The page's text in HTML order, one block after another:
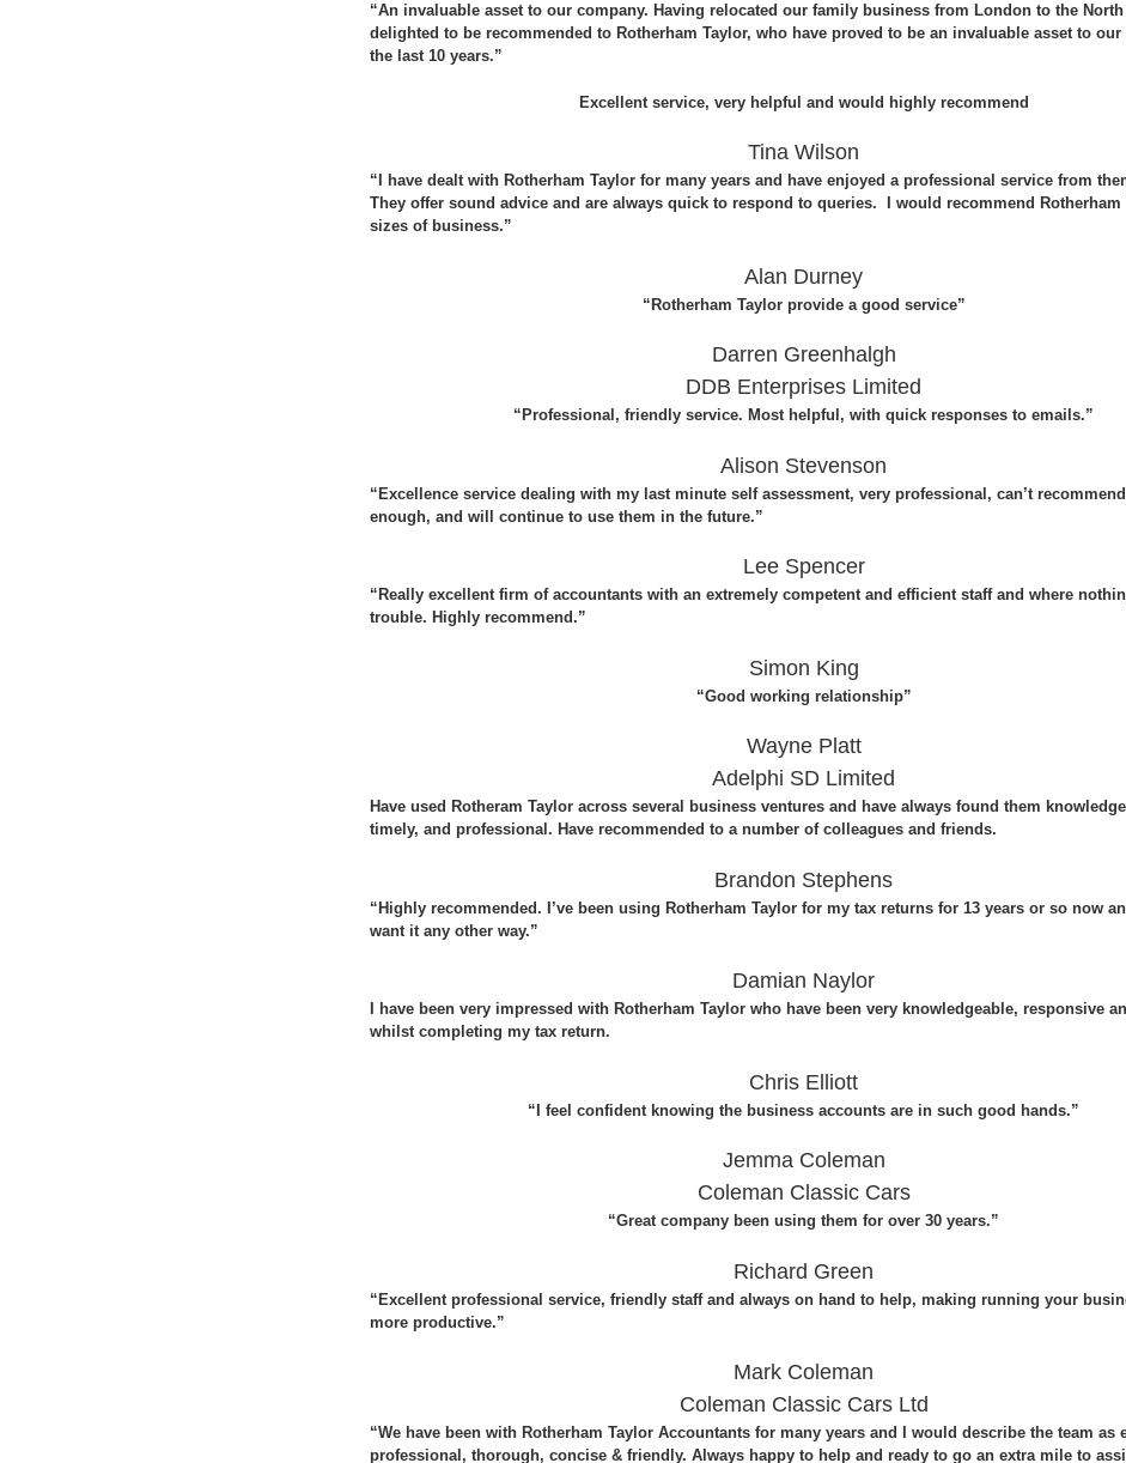
“An invaluable asset to our company. Having relocated our family business from London to the North
delighted to be recommended to Rotherham Taylor, who have proved to be an invaluable asset to
the last 10 years.”
Excellent service, very helpful and would highly recommend
Tina Wilson
“I have dealt with Rotherham Taylor for many years and have enjoyed a professional service from
They offer sound advice and are always quick to respond to queries. I would recommend Rotherham
sizes of business.”
Alan Durney
“Rotherham Taylor provide a good service”
Darren Greenhalgh
DDB Enterprises Limited
“Professional, friendly service. Most helpful, with quick responses to emails.”
Alison Stevenson
“Excellence service dealing with my last minute self assessment, very professional, can’t
enough, and will continue to use them in the future.”
Lee Spencer
“Really excellent firm of accountants with an extremely competent and efficient staff and where
trouble. Highly recommend.”
Simon King
“Good working relationship”
Wayne Platt
Adelphi SD Limited
Have used Rotheram Taylor across several business ventures and have always found them
timely, and professional. Have recommended to a number of colleagues and friends.
Brandon Stephens
“Highly recommended. I’ve been using Rotherham Taylor for my tax returns for 13 years or so now
want it any other way.”
Damian Naylor
I have been very impressed with Rotherham Taylor who have been very knowledgeable, responsive
whilst completing my tax return.
Chris Elliott
“I feel confident knowing the business accounts are in such good hands.”
Jemma Coleman
Coleman Classic Cars
“Great company been using them for over 30 years.”
Richard Green
“Excellent professional service, friendly staff and always on hand to help, making running your
more productive.”
Mark Coleman
Coleman Classic Cars Ltd
“We have been with Rotherham Taylor Accountants for many years and I would describe the team as
professional, thorough, concise & friendly. Always happy to help and ready to go an extra mile to